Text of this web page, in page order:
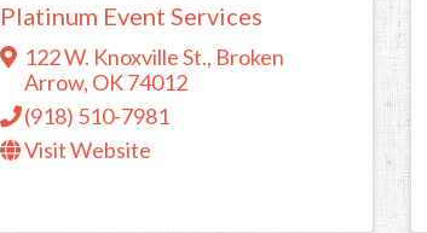
Platinum Event Services
122 W. Knoxville St., Broken
Arrow, OK74012
(918) 510-7981
Visit Website